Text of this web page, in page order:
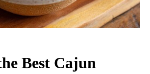
Best Cajun